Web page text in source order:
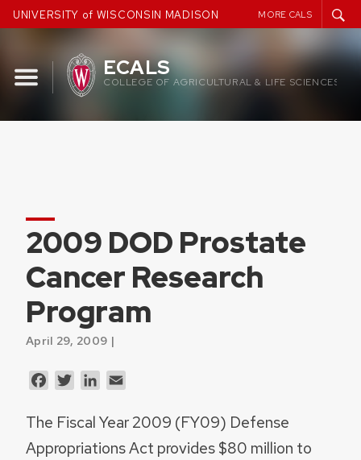
Skip
to
UNIVERSITY of WISCONSIN MADISON MORE CALS
ECALS
COLLEGE OF AGRICULTURAL & LIFE SCIENCES
2009 DOD Prostate
Cancer Research
Program
April 29, 2009 |
FacebookTwitterLinkedIn
The Fiscal Year 2009 (FY09) Defense
Appropriations Act provides $80 million to